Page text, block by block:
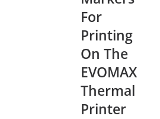
For
Printing
On The
EVOMAX
Thermal
Printer